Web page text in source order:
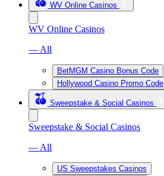
WV Online Casinos
WV Online Casinos
— All
BetMGM Casino Bonus Code
Hollywood Casino Promo Code
Sweepstake & Social Casinos
Sweepstake & Social Casinos
— All
US Sweepstakes Casinos